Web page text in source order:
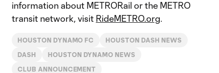
information about METRORail or the METRO
transit network, visit RideMETRO.org.
HOUSTON DYNAMO FC HOUSTON DASH NEWS
DASH HOUSTON DYNAMO NEWS
CLUB ANNOUNCEMENT